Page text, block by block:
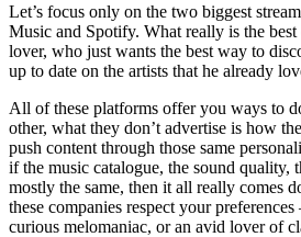
Let’s focus only on the two biggest
Music and Spotify. What really is the
lover, who just wants the best way to
up to date on the artists that he already
All of these platforms offer you ways to
other, what they don’t advertise is how
push content through those same
if the music catalogue, the sound quality,
mostly the same, then it all really comes
these companies respect your
curious melomaniac, or an avid lover of